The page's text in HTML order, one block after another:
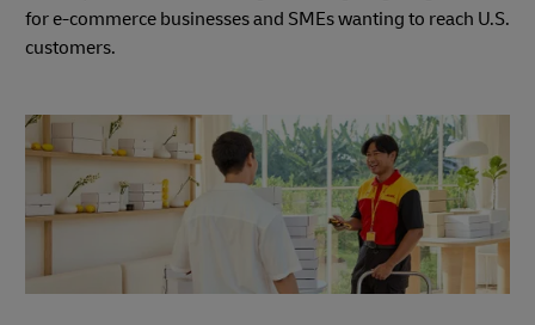
for e-commerce businesses and SMEs wanting to reach U.S.
customers.